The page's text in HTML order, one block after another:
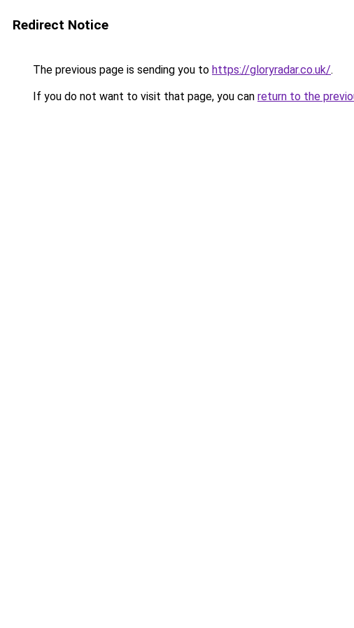
Redirect Notice
The previous page is sending you to https://gloryradar.co.uk/.
If you do not want to visit that page, you can return to the